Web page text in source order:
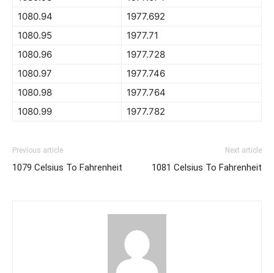
1080.94
1977.692
1080.95
1977.71
1080.96
1977.728
1080.97
1977.746
1080.98
1977.764
1080.99
1977.782
Previous article
1079 Celsius To Fahrenheit
Next article
1081 Celsius To Fahrenheit